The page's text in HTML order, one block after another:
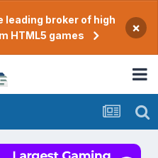
leading broker of high
HTML5 games
×